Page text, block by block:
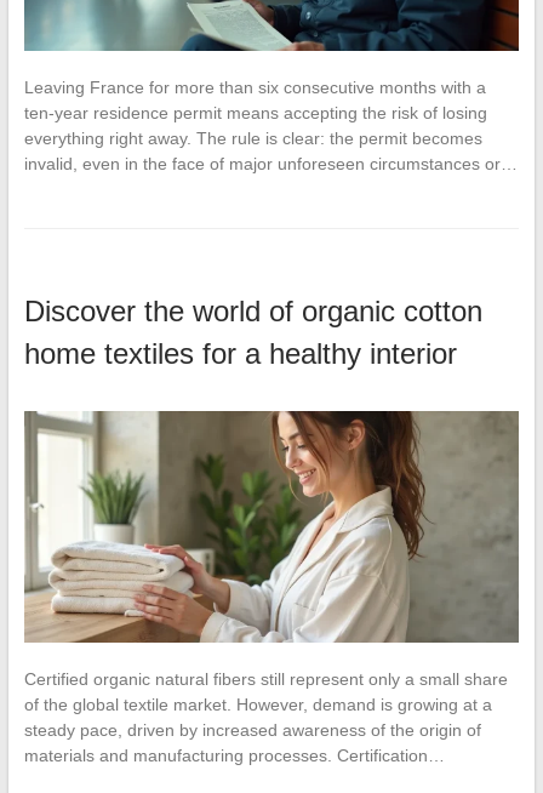
Leaving France for more than six consecutive months with a
ten-year residence permit means accepting the risk of losing
everything right away. The rule is clear: the permit becomes
invalid, even in the face of major unforeseen circumstances or…
Discover the world of organic cotton
home textiles for a healthy interior
Certified organic natural fibers still represent only a small share
of the global textile market. However, demand is growing at a
steady pace, driven by increased awareness of the origin of
materials and manufacturing processes. Certification…